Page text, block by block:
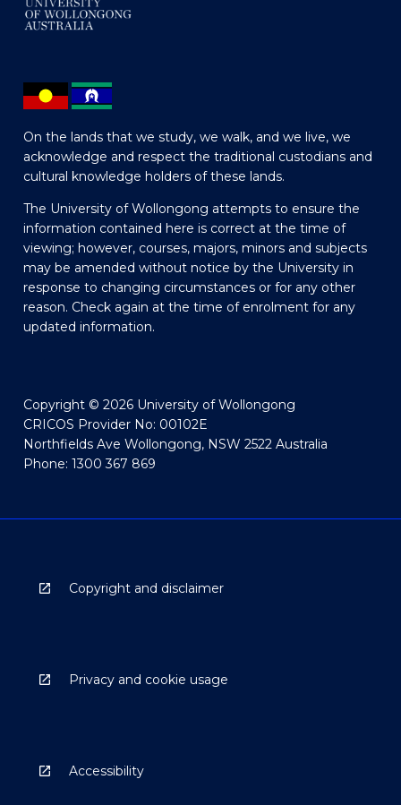
On the lands that we study, we walk, and we live, we
acknowledge and respect the traditional custodians and
cultural knowledge holders of these lands.
The University of Wollongong attempts to ensure the
information contained here is correct at the time of
viewing; however, courses, majors, minors and subjects
may be amended without notice by the University in
response to changing circumstances or for any other
reason. Check again at the time of enrolment for any
updated information.
Copyright © 2026 University of Wollongong
CRICOS Provider No: 00102E
Northfields Ave Wollongong, NSW 2522 Australia
Phone: 1300 367 869
Copyright and disclaimer
Privacy and cookie usage
Accessibility